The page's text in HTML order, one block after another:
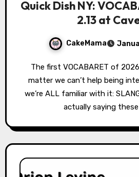
Quick Dish NY:
2.13 at
CakeMama
The first VOCABARET of 2026 is about subject
matter we can’t help being
we’re ALL familiar with it:
actually saying